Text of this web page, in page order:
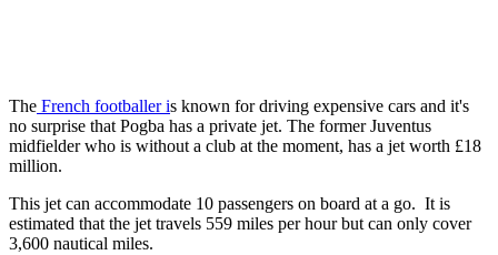
The French footballer is known for driving expensive cars and it's
no surprise that Pogba has a private jet. The former Juventus
midfielder who is without a club at the moment, has a jet worth £18
million.
This jet can accommodate 10 passengers on board at a go. It is
estimated that the jet travels 559 miles per hour but can only cover
3,600 nautical miles.